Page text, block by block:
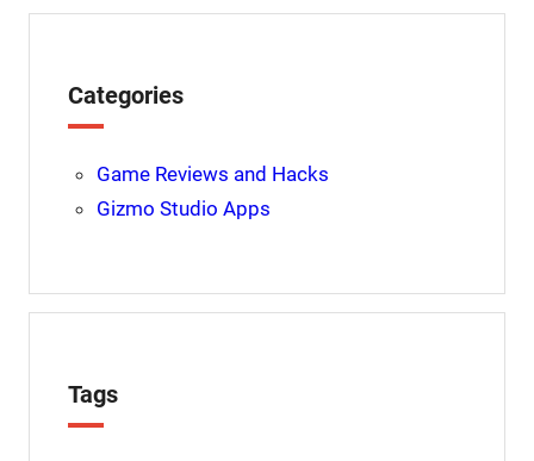
Categories
Game Reviews and Hacks
Gizmo Studio Apps
Tags